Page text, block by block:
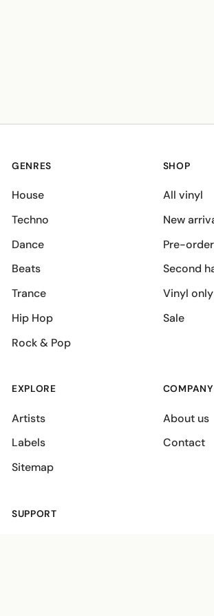
GENRES
House
Techno
Dance
Beats
Trance
Hip Hop
Rock & Pop
SHOP
All vinyl
New
Pre-
Second
Vinyl only
Sale
EXPLORE
Artists
Labels
Sitemap
COMPANY
About us
Contact
SUPPORT